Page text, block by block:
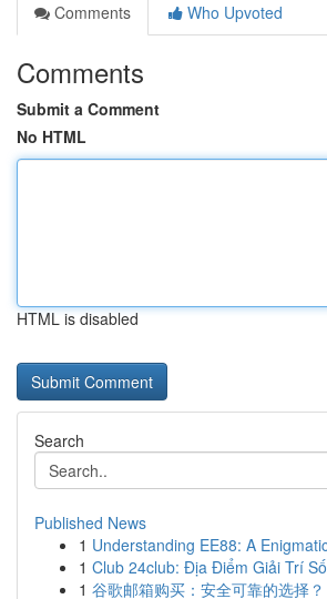
Comments
Who Upvoted
Comments
Submit a Comment
No HTML
HTML is disabled
Search
Published News
1 Understanding EE88: A
1 Club 24club: Địa Điểm Giải Trí
1 谷歌邮箱购买：安全可靠的选择？